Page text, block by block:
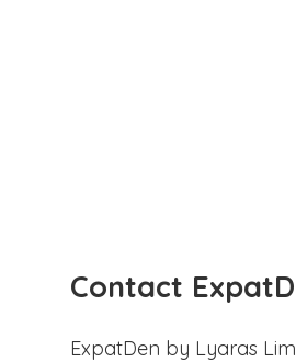
Contact
ExpatDen by Lyaras